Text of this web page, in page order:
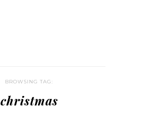
BROWSING TAG:
christmas